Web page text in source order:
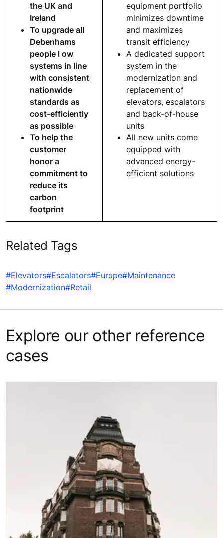
the UK and
Ireland
To upgrade all
Debenhams
people l ow
systems in line
with consistent
nationwide
standards as
cost-efficiently
as possible
To help the
customer
honor a
commitment to
reduce its
carbon
footprint
equipment portfolio
minimizes downtime
and maximizes
transit efficiency
A dedicated support
system in the
modernization and
replacement of
elevators, escalators
and back-of-house
units
All new units come
equipped with
advanced energy-
efficient solutions
Related Tags
#Elevators#Escalators#Europe#Maintenance
#Modernization#Retail
Explore our other reference
cases